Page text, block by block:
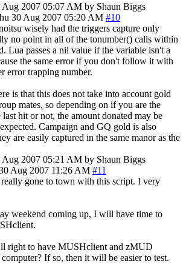
2007 05:07 AM by Shaun Biggs
30 Aug 2007 05:20 AM #10
wisely had the triggers capture only
no point in all of the tonumber() calls within
Lua passes a nil value if the variable isn't a
the same error if you don't follow it with
error trapping number.
is that this does not take into account gold
mates, so depending on if you are the
hit or not, the amount donated may be
Campaign and GQ gold is also
are easily captured in the same manor as the
2007 05:21 AM by Shaun Biggs
Aug 2007 11:26 AM #11
gone to town with this script. I very
weekend coming up, I will have time to
right to have MUSHclient and zMUD
If so, then it will be easier to test.